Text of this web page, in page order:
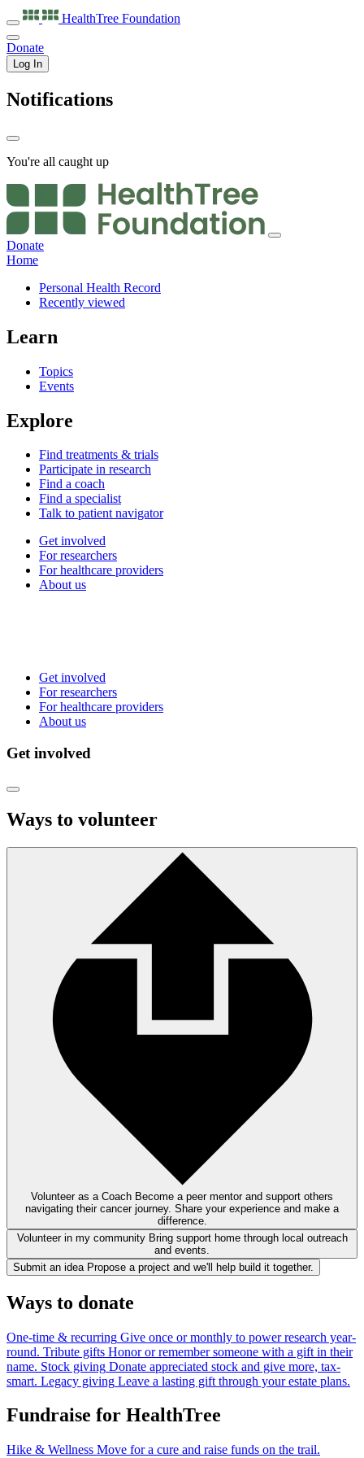
HealthTree Foundation
Donate
Log In
Notifications
You're all caught up
Donate
Home
Personal Health Record
Recently viewed
Learn
Topics
Events
Explore
Find treatments & trials
Participate in research
Find a coach
Find a specialist
Talk to patient navigator
Get involved
For researchers
For healthcare providers
About us
Get involved
For researchers
For healthcare providers
About us
Get involved
Ways to volunteer
Volunteer as a Coach Become a peer mentor and support others
navigating their cancer journey. Share your experience and make a
difference.
Volunteer in my community Bring support home through local outreach
and events.
Submit an idea Propose a project and we'll help build it together.
Ways to donate
One-time & recurring Give once or monthly to power research year-
round. Tribute gifts Honor or remember someone with a gift in their
name. Stock giving Donate appreciated stock and give more, tax-
smart. Legacy giving Leave a lasting gift through your estate plans.
Fundraise for HealthTree
Hike & Wellness Move for a cure and raise funds on the trail.